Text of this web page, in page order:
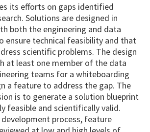
its efforts on gaps identified
Solutions are designed in
both the engineering and data
ensure technical feasibility and that
scientific problems. The design
at least one member of the data
teams for a whiteboarding
a feature to address the gap. The
is to generate a solution blueprint
feasible and scientifically valid.
process, feature